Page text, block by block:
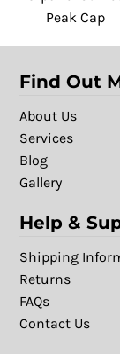
Peak Cap
Find Out
About Us
Services
Blog
Gallery
Help &
Shipping
Returns
FAQs
Contact Us